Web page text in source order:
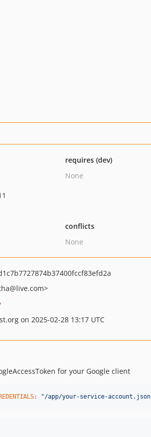
requires (dev)
None
conflicts
None
@live.com>
on 2025-02-28 13:17 UTC
for your Google client
: "/app/your-service-account.json